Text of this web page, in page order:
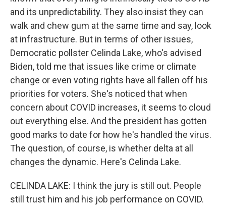
and its unpredictability. They also insist they can
walk and chew gum at the same time and say, look
at infrastructure. But in terms of other issues,
Democratic pollster Celinda Lake, who's advised
Biden, told me that issues like crime or climate
change or even voting rights have all fallen off his
priorities for voters. She's noticed that when
concern about COVID increases, it seems to cloud
out everything else. And the president has gotten
good marks to date for how he's handled the virus.
The question, of course, is whether delta at all
changes the dynamic. Here's Celinda Lake.
CELINDA LAKE: I think the jury is still out. People
still trust him and his job performance on COVID.